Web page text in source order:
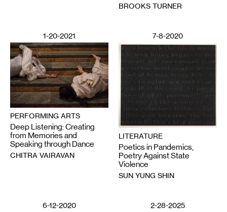
BROOKS TURNER
1-20-2021
PERFORMING ARTS
Deep Listening: Creating
from Memories and
Speaking through Dance
CHITRA VAIRAVAN
7-8-2020
LITERATURE
Poetics in Pandemics,
Poetry Against State
Violence
SUN YUNG SHIN
6-12-2020 2-28-2025